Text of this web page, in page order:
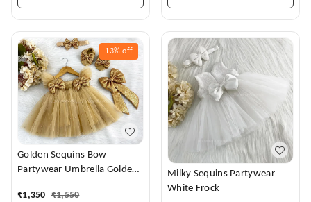
13% off
Golden Sequins Bow
Partywear Umbrella Golden
₹1,350 ₹1,550
Milky Sequins Partywear
White Frock